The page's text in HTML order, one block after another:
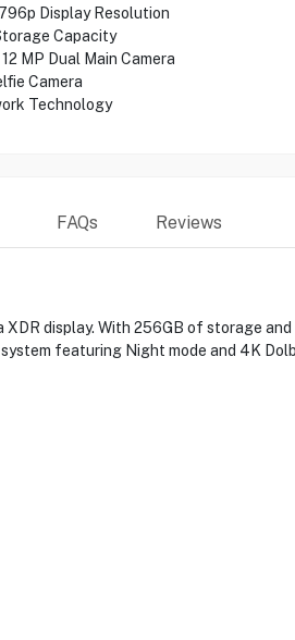
Display Resolution
Capacity
MP Dual Main Camera
Camera
Technology
FAQs Reviews
display. With 256GB of storage and
featuring Night mode and 4K